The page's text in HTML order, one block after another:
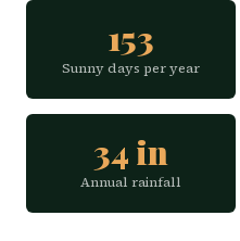
153
Sunny days per year
34 in
Annual rainfall